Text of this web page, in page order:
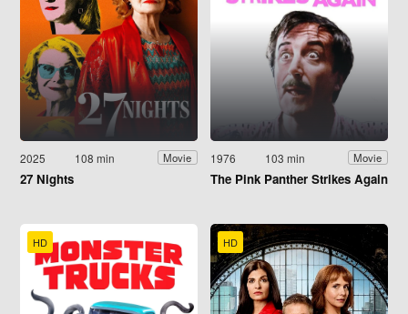
2025 108 min Movie
27 Nights
1976 103 min Movie
The Pink Panther Strikes Again
HD HD